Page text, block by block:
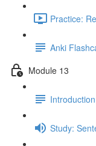
Practice:
Anki
Module 13
Study: